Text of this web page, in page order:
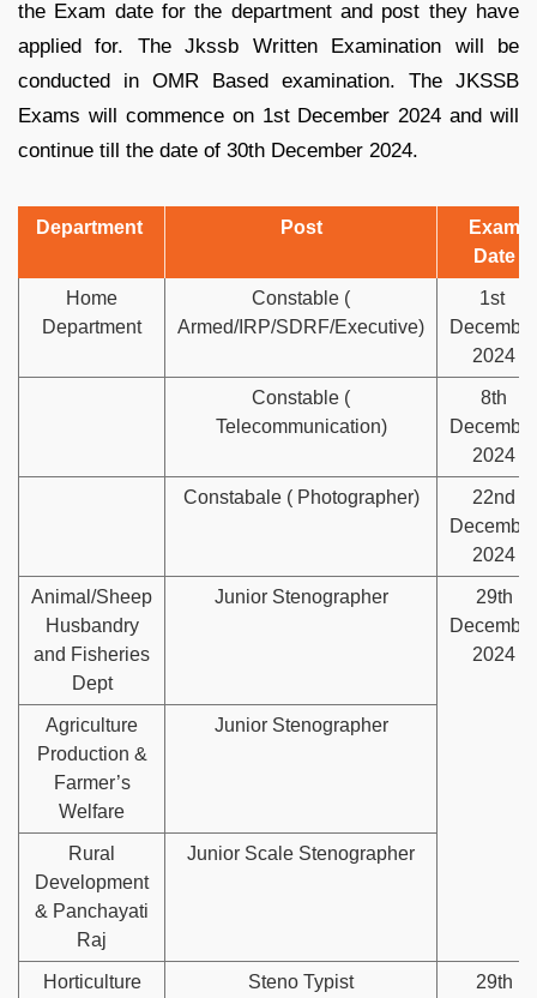
the Exam date for the department and post they have
applied for. The Jkssb Written Examination will be
conducted in OMR Based examination. The JKSSB
Exams will commence on 1st December 2024 and will
continue till the date of 30th December 2024.
Department Post
Exam
Date
Home
Department
Constable (
Armed/IRP/SDRF/Executive)
1st
December
2024
Constable (
Telecommunication)
8th
December
2024
Constabale ( Photographer)
22nd
December
2024
Animal/Sheep
Husbandry
and Fisheries
Dept
Junior Stenographer
29th
December
2024
Agriculture
Production &
Farmer’s
Welfare
Junior Stenographer
Rural
Development
& Panchayati
Raj
Junior Scale Stenographer
Horticulture Steno Typist
29th